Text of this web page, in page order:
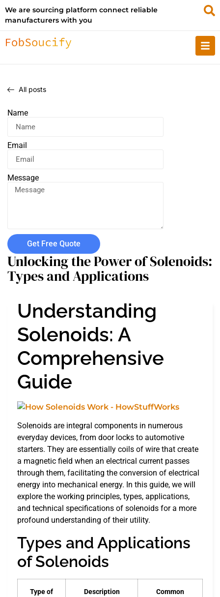
We are sourcing platform connect reliable
manufacturers with you
All posts
Name
Email
Message
Get Free Quote
Unlocking the Power of Solenoids:
Types and Applications
Understanding
Solenoids: A
Comprehensive
Guide
Solenoids are integral components in numerous
everyday devices, from door locks to automotive
starters. They are essentially coils of wire that create
a magnetic field when an electrical current passes
through them, facilitating the conversion of electrical
energy into mechanical energy. In this guide, we will
explore the working principles, types, applications,
and technical specifications of solenoids for a more
profound understanding of their utility.
Types and Applications
of Solenoids
Type of
Description
Common